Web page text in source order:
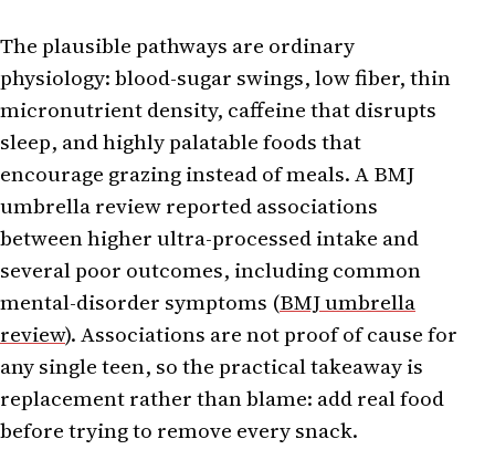
The plausible pathways are ordinary
physiology: blood-sugar swings, low fiber, thin
micronutrient density, caffeine that disrupts
sleep, and highly palatable foods that
encourage grazing instead of meals. A BMJ
umbrella review reported associations
between higher ultra-processed intake and
several poor outcomes, including common
mental-disorder symptoms (BMJ umbrella
review). Associations are not proof of cause for
any single teen, so the practical takeaway is
replacement rather than blame: add real food
before trying to remove every snack.